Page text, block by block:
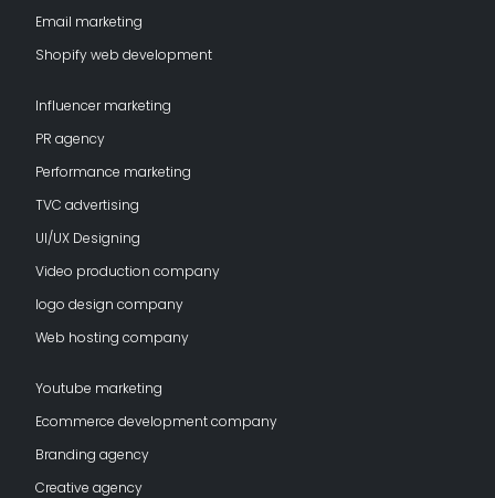
Email marketing
Shopify web development
Influencer marketing
PR agency
Performance marketing
TVC advertising
UI/UX Designing
Video production company
logo design company
Web hosting company
Youtube marketing
Ecommerce development company
Branding agency
Creative agency